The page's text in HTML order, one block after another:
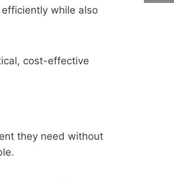
while also
cost-effective
they need without